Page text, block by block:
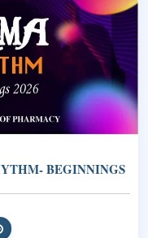
BEGINNINGS